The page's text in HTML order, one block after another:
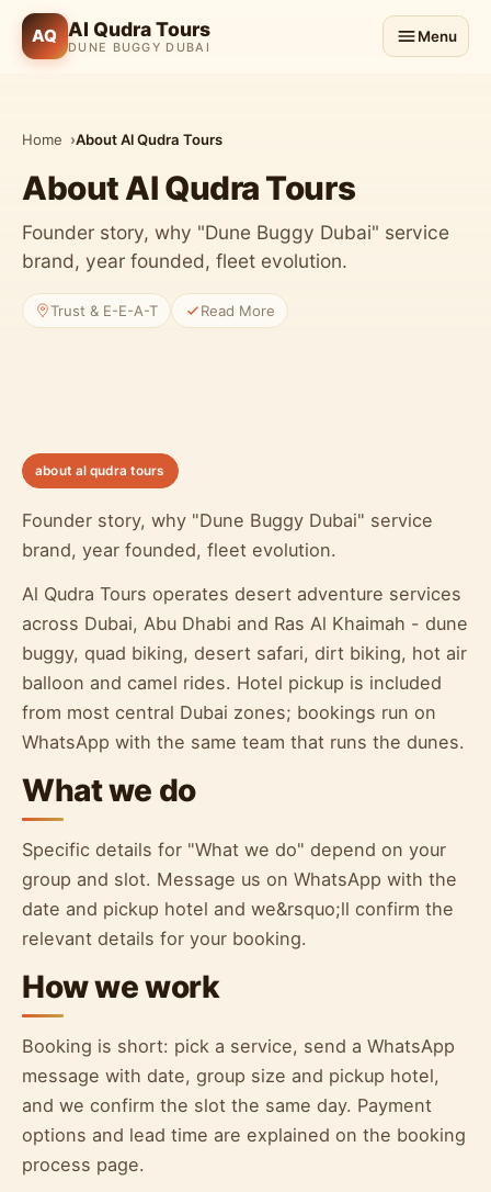
AQ Al Qudra Tours
DUNE BUGGY DUBAI
Menu
Home About Al Qudra Tours
About Al Qudra Tours
Founder story, why "Dune Buggy Dubai" service
brand, year founded, fleet evolution.
Trust & E-E-A-T Read More
about al qudra tours
Founder story, why "Dune Buggy Dubai" service
brand, year founded, fleet evolution.
Al Qudra Tours operates desert adventure services
across Dubai, Abu Dhabi and Ras Al Khaimah - dune
buggy, quad biking, desert safari, dirt biking, hot air
balloon and camel rides. Hotel pickup is included
from most central Dubai zones; bookings run on
WhatsApp with the same team that runs the dunes.
What we do
Specific details for "What we do" depend on your
group and slot. Message us on WhatsApp with the
date and pickup hotel and we&rsquo;ll confirm the
relevant details for your booking.
How we work
Booking is short: pick a service, send a WhatsApp
message with date, group size and pickup hotel,
and we confirm the slot the same day. Payment
options and lead time are explained on the booking
process page.